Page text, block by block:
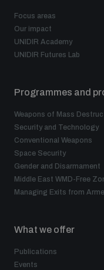
Focus areas
Our impact
UNIDIR Academy
UNIDIR Futures Lab
Programmes and
Weapons of Mass
Security and Technology
Conventional Weapons
Space Security
Gender and Disarmament
Middle East WMD-Free
Managing Exits from
What we offer
Publications
Events